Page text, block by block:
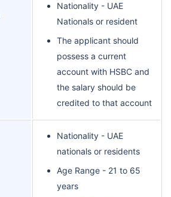
Nationality - UAE
Nationals or resident
The applicant should
possess a current
account with HSBC and
the salary should be
credited to that account
Nationality - UAE
nationals or residents
Age Range - 21 to 65
years